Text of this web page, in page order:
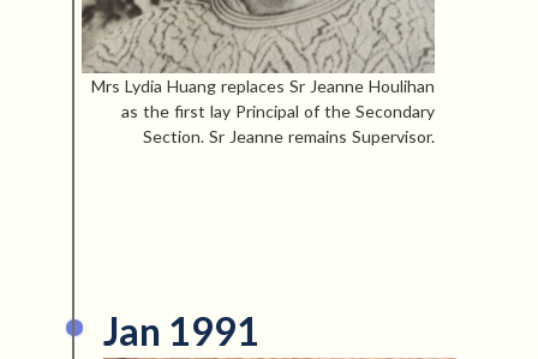
Mrs Lydia Huang replaces Sr Jeanne Houlihan
as the first lay Principal of the Secondary
Section. Sr Jeanne remains Supervisor.
Jan 1991